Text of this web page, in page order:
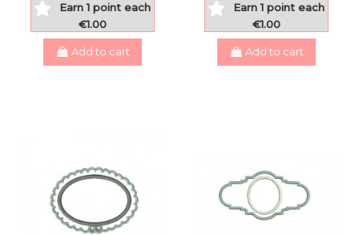
Earn 1 point each
€1.00
Add to cart
Earn 1 point each
€1.00
Add to cart